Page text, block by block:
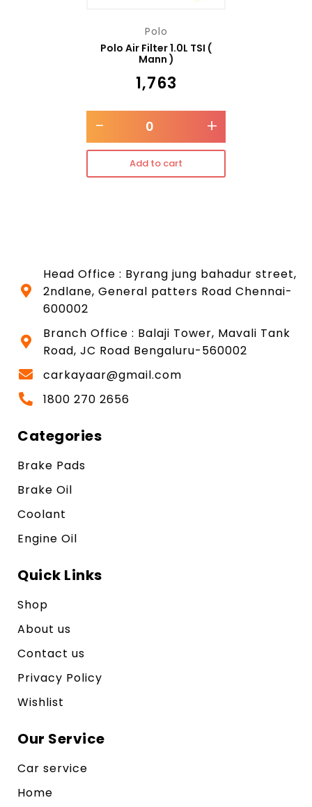
Polo
Polo Air Filter 1.0L TSI (
Mann )
1,763
- +
Add to cart
Head Office : Byrang jung bahadur street,
2ndlane, General patters Road Chennai-
600002
Branch Office : Balaji Tower, Mavali Tank
Road, JC Road Bengaluru-560002
carkayaar@gmail.com
1800 270 2656
Categories
Brake Pads
Brake Oil
Coolant
Engine Oil
Quick Links
Shop
About us
Contact us
Privacy Policy
Wishlist
Our Service
Car service
Home